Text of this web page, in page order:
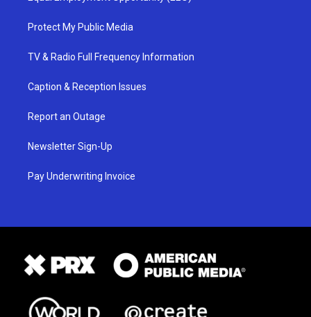
Protect My Public Media
TV & Radio Full Frequency Information
Caption & Reception Issues
Report an Outage
Newsletter Sign-Up
Pay Underwriting Invoice